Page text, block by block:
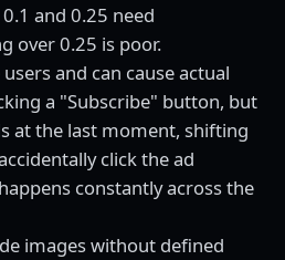
and 0.25 need
over 0.25 is poor.
and can cause actual
a "Subscribe" button, but
at the last moment, shifting
click the ad
constantly across the
images without defined